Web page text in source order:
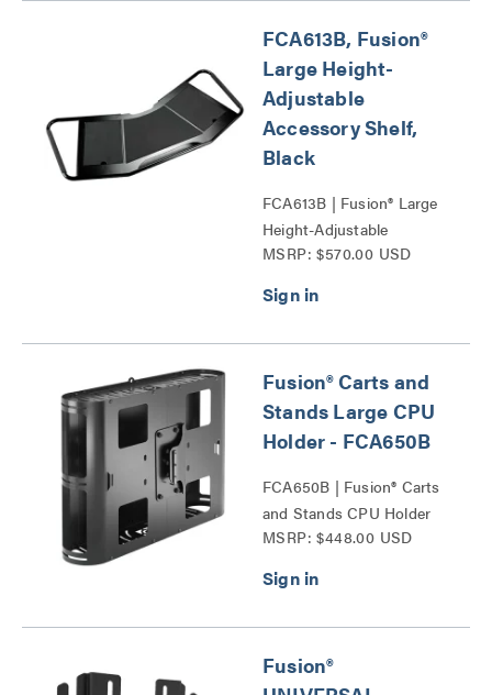
FCA613B, Fusion®
Large Height-
Adjustable
Accessory Shelf,
Black
FCA613B | Fusion® Large
Height-Adjustable
Accessory Shelf Series
MSRP: $570.00 USD
Fusion® Carts and
Stands Large CPU
Holder - FCA650B
FCA650B | Fusion® Carts
and Stands CPU Holder
Series
MSRP: $448.00 USD
Fusion®